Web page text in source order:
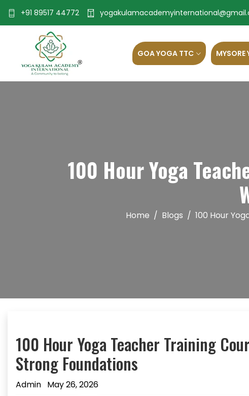
+91 89517 44772
GOA YOGA TTC MYSORE
100 Hour Yoga
Home Blogs 100 Hour
100 Hour Yoga Teacher Training
Strong Foundations
Admin May 26, 2026